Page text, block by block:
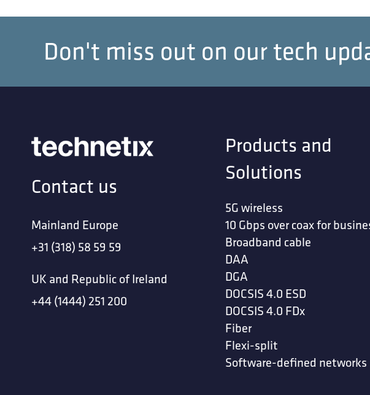
Don't miss out on our tech
Contact us
Mainland Europe
+31 (318) 58 59 59
UK and Republic of Ireland
+44 (1444) 251 200
Products and
Solutions
5G wireless
10 Gbps over coax for
Broadband cable
DAA
DGA
DOCSIS 4.0 ESD
DOCSIS 4.0 FDx
Fiber
Flexi-split
Software-defined networks